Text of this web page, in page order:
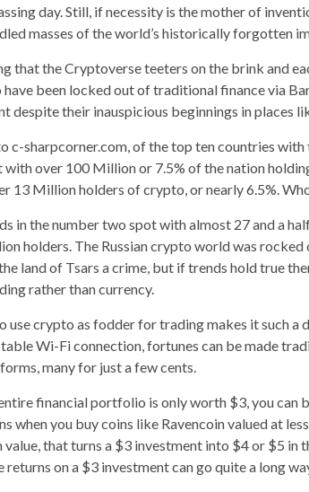
day. Still, if necessity is the mother of
masses of the world’s historically forgotten
that the Cryptoverse teeters on the brink and
have been locked out of traditional finance via
despite their inauspicious beginnings in places
c-sharpcorner.com, of the top ten countries
with over 100 Million or 7.5% of the nation
13 Million holders of crypto, or nearly 6.5%.
in the number two spot with almost 27 and a
holders. The Russian crypto world was
land of Tsars a crime, but if trends hold true
rather than currency.
use crypto as fodder for trading makes it such a
Wi-Fi connection, fortunes can be made
many for just a few cents.
financial portfolio is only worth $3, you can
when you buy coins like Ravencoin valued at
value, that turns a $3 investment into $4 or $5 in
returns on a $3 investment can go quite a long